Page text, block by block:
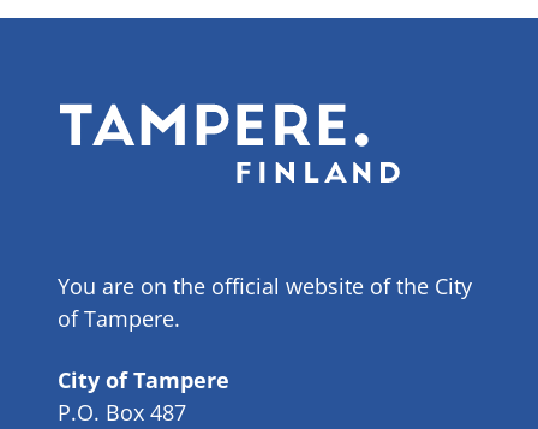
You are on the official website of the City
of Tampere.
City of Tampere
P.O. Box 487